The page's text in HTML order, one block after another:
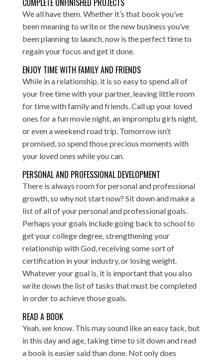
COMPLETE UNFINISHED PROJECTS
We all have them. Whether it’s that book you’ve
been meaning to write or the new business you’ve
been planning to launch, now is the perfect time to
regain your focus and get it done.
ENJOY TIME WITH FAMILY AND FRIENDS
While in a relationship, it is so easy to spend all of
your free time with your partner, leaving little room
for time with family and friends. Call up your loved
ones for a fun movie night, an impromptu girls night,
or even a weekend road trip. Tomorrow isn’t
promised, so spend those precious moments with
your loved ones while you can.
PERSONAL AND PROFESSIONAL DEVELOPMENT
There is always room for personal and professional
growth, so why not start now? Sit down and make a
list of all of your personal and professional goals.
Perhaps your goals include going back to school to
get your college degree, strengthening your
relationship with God, receiving some sort of
certification in your industry, or losing weight.
Whatever your goal is, it is important that you also
write down the list of tasks that must be completed
in order to achieve those goals.
READ A BOOK
Yeah, we know. This may sound like an easy task, but
in this day and age, taking time to sit down and read
a book is easier said than done. Not only does